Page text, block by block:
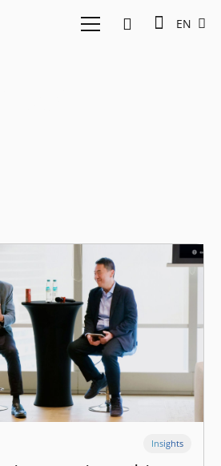
EN
Insights